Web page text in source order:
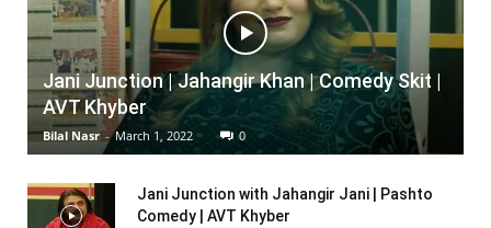
Jani Junction | Jahangir Khan | Comedy Skit |
AVT Khyber
Bilal Nasr - March 1, 2022 0
Jani Junction with Jahangir Jani | Pashto
Comedy | AVT Khyber